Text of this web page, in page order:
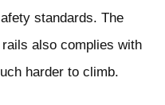
standards. The
also complies with
harder to climb.